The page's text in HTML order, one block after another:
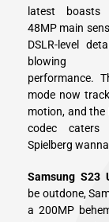
latest boasts
48MP main
DSLR-level
blowing
performance.
mode now
motion, and the
codec caters
Spielberg
Samsung S23
be outdone,
a 200MP